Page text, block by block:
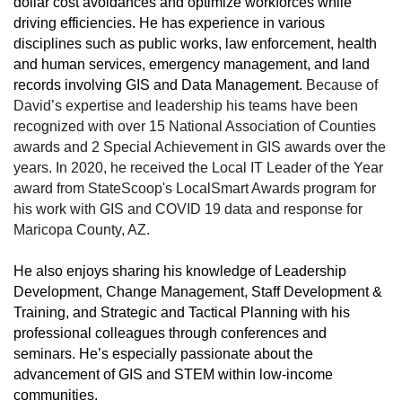
driving efficiencies. He has experience in various
disciplines such as public works, law enforcement, health
and human services, emergency management, and land
records involving GIS and Data Management. Because of
David’s expertise and leadership his teams have been
recognized with over 15 National Association of Counties
awards and 2 Special Achievement in GIS awards over the
years. In 2020, he received the Local IT Leader of the Year
award from StateScoop's LocalSmart Awards program for
his work with GIS and COVID 19 data and response for
Maricopa County, AZ.
He also enjoys sharing his knowledge of Leadership
Development, Change Management, Staff Development &
Training, and Strategic and Tactical Planning with his
professional colleagues through conferences and
seminars. He’s especially passionate about the
advancement of GIS and STEM within low-income
communities.